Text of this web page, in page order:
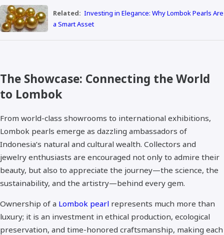
Related: Investing in Elegance: Why Lombok Pearls Are
a Smart Asset
The Showcase: Connecting the World
to Lombok
From world-class showrooms to international exhibitions,
Lombok pearls emerge as dazzling ambassadors of
Indonesia’s natural and cultural wealth. Collectors and
jewelry enthusiasts are encouraged not only to admire their
beauty, but also to appreciate the journey—the science, the
sustainability, and the artistry—behind every gem.
Ownership of a Lombok pearl represents much more than
luxury; it is an investment in ethical production, ecological
preservation, and time-honored craftsmanship, making each